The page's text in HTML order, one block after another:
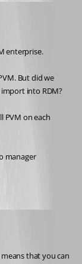
enterprise.
But did we
import into RDM?
PVM on each
manager